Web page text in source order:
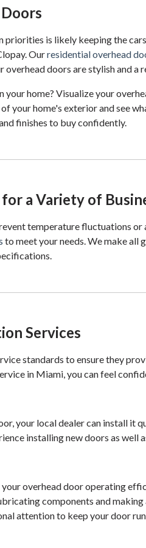
priorities is likely keeping the
Ourresidential overhead
doors are stylish and a
home? Visualize your
your home's exterior and see
finishes to buy confidently.
a Variety of
temperature fluctuations
to meet your needs. We make all
Services
standards to ensure they
in Miami, you can feel
your local dealer can install it
installing new doors as well
your overhead door operating
components and
attention to keep your door